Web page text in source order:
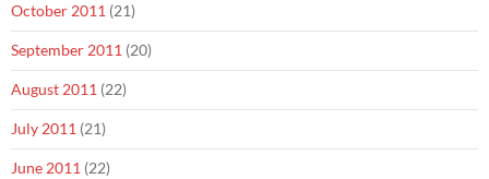
October 2011 (21)
September 2011 (20)
August 2011 (22)
July 2011 (21)
June 2011 (22)